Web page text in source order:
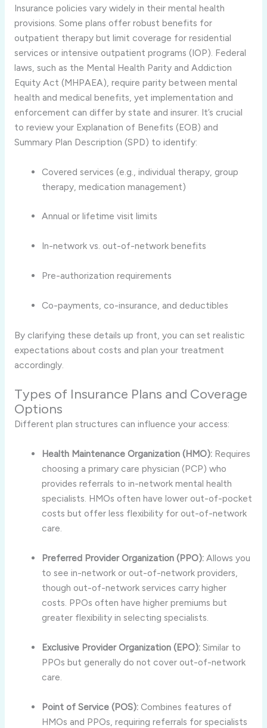
Insurance policies vary widely in their mental health
provisions. Some plans offer robust benefits for
outpatient therapy but limit coverage for residential
services or intensive outpatient programs (IOP). Federal
laws, such as the Mental Health Parity and Addiction
Equity Act (MHPAEA), require parity between mental
health and medical benefits, yet implementation and
enforcement can differ by state and insurer. It’s crucial
to review your Explanation of Benefits (EOB) and
Summary Plan Description (SPD) to identify:
Covered services (e.g., individual therapy, group
therapy, medication management)
Annual or lifetime visit limits
In-network vs. out-of-network benefits
Pre-authorization requirements
Co-payments, co-insurance, and deductibles
By clarifying these details up front, you can set realistic
expectations about costs and plan your treatment
accordingly.
Types of Insurance Plans and Coverage
Options
Different plan structures can influence your access:
Health Maintenance Organization (HMO): Requires
choosing a primary care physician (PCP) who
provides referrals to in-network mental health
specialists. HMOs often have lower out-of-pocket
costs but offer less flexibility for out-of-network
care.
Preferred Provider Organization (PPO): Allows you
to see in-network or out-of-network providers,
though out-of-network services carry higher
costs. PPOs often have higher premiums but
greater flexibility in selecting specialists.
Exclusive Provider Organization (EPO): Similar to
PPOs but generally do not cover out-of-network
care.
Point of Service (POS): Combines features of
HMOs and PPOs, requiring referrals for specialists